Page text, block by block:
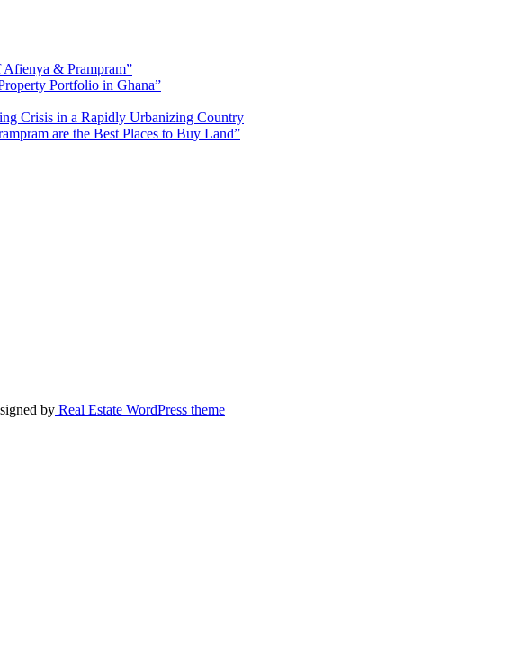
Afienya & Prampram”
Portfolio in Ghana”
Crisis in a Rapidly Urbanizing Country
are the Best Places to Buy Land”
by Real Estate WordPress theme